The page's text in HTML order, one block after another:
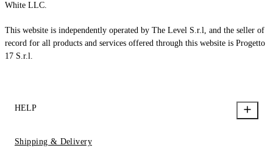
White LLC.
This website is independently operated by The Level S.r.l, and the seller of
record for all products and services offered through this website is Progetto
17 S.r.l.
HELP
Shipping & Delivery